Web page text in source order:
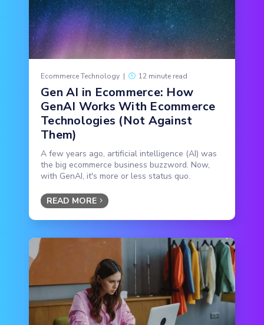
Ecommerce Technology | 12 minute read
Gen AI in Ecommerce: How
GenAI Works With Ecommerce
Technologies (Not Against
Them)
A few years ago, artificial intelligence (AI) was
the big ecommerce business buzzword. Now,
with GenAI, it's more or less status quo.
READ MORE